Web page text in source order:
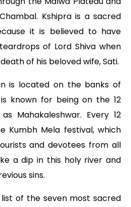
Kshipra is a sacred
it is believed to have
of Lord Shiva when
of his beloved wife, Sati.
is located on the banks of
known for being on the 12
Mahakaleshwar. Every 12
Kumbh Mela festival, which
and devotees from all
a dip in this holy river and
sins.
of the seven most sacred